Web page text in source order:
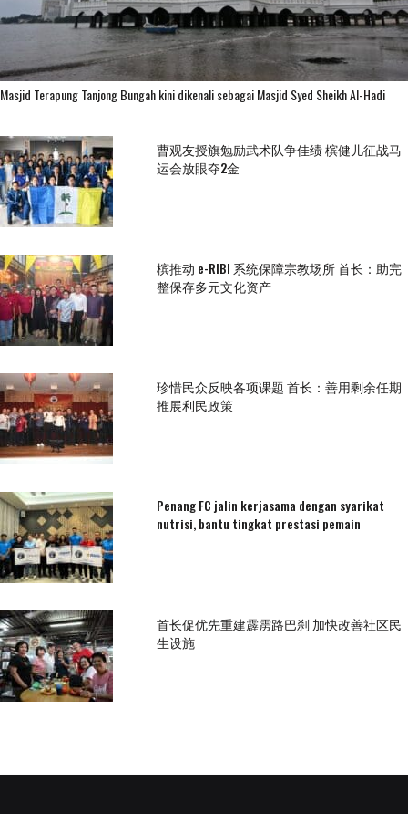
Masjid Terapung Tanjong Bungah kini dikenali sebagai Masjid Syed Sheikh Al-Hadi
曹观友授旗勉励武术队争佳绩 槟健儿征战马
运会放眼夺2金
槟推动 e-RIBI 系统保障宗教场所 首长：助完
整保存多元文化资产
珍惜民众反映各项课题 首长：善用剩余任期
推展利民政策
Penang FC jalin kerjasama dengan syarikat
nutrisi, bantu tingkat prestasi pemain
首长促优先重建霹雳路巴刹 加快改善社区民
生设施